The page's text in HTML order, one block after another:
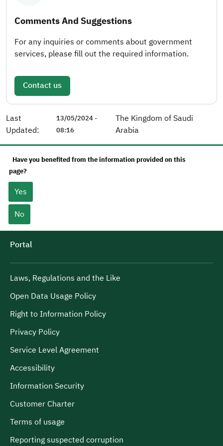
Comments And Suggestions
For any inquiries or comments about government
services, please fill out the required information.
Contact us
Last
Updated:
13/05/2024 -
08:16
The Kingdom of Saudi
Arabia
Have you benefited from the information provided on this
page?
Yes
No
Portal
Laws, Regulations and the Like
Open Data Usage Policy
Right to Information Policy
Privacy Policy
Service Level Agreement
Accessibility
Information Security
Customer Charter
Terms of usage
Reporting suspected corruption